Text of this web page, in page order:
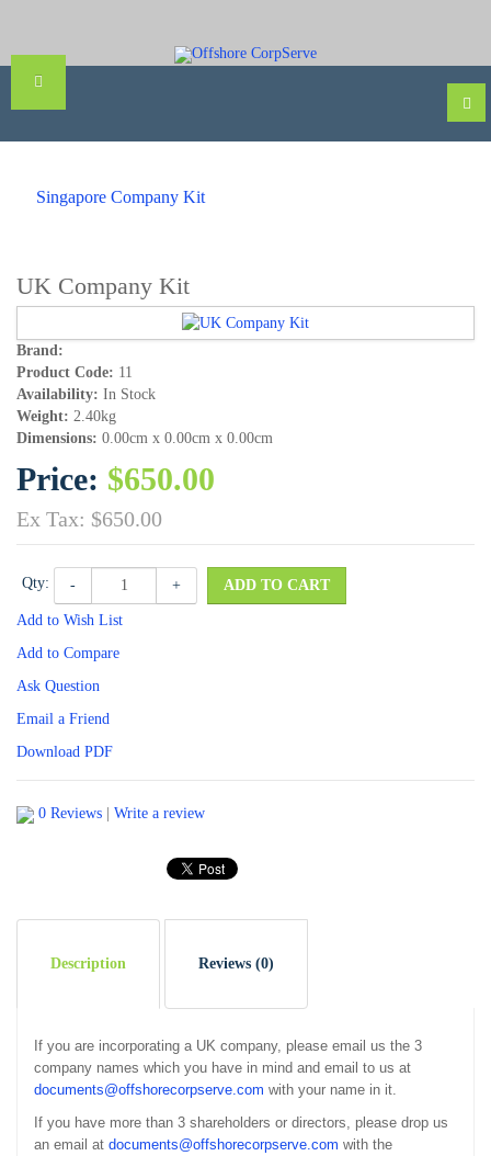
Singapore Company Kit
UK Company Kit
Brand:
Product Code: 11
Availability: In Stock
Weight: 2.40kg
Dimensions: 0.00cm x 0.00cm x 0.00cm
Price: $650.00
Ex Tax: $650.00
Qty: - + ADD TO CART
Add to Wish List
Add to Compare
Ask Question
Email a Friend
Download PDF
0 Reviews Write a review
Description Reviews (0)
If you are incorporating a UK company, please email us the 3
company names which you have in mind and email to us at
documents@offshorecorpserve.com with your name in it.
If you have more than 3 shareholders or directors, please drop us
an email at documents@offshorecorpserve.com with the